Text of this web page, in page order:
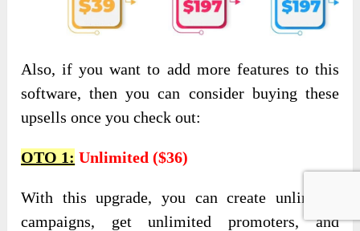
Also, if you want to add more features to this
software, then you can consider buying these
upsells once you check out:
OTO 1: Unlimited ($36)
With this upgrade, you can create unlimited
campaigns, get unlimited promoters, and